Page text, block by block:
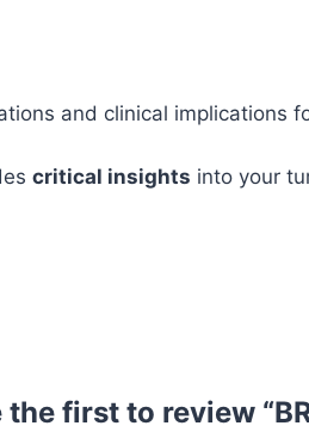
and clinical implications
critical insights into your
the first to review